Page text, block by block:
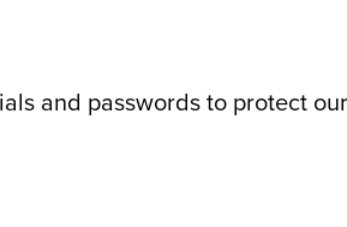
and passwords to protect